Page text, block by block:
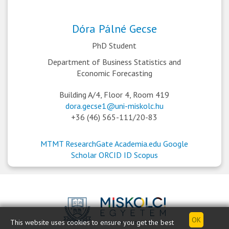
This website uses cookies to ensure you get the best
Dóra Pálné Gecse
PhD Student
Department of Business Statistics and
Economic Forecasting
Building A/4, Floor 4, Room 419
dora.gecse1@uni-miskolc.hu
+36 (46) 565-111/20-83
MTMT ResearchGate Academia.edu Google
Scholar ORCID ID Scopus